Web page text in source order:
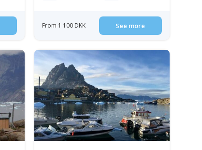
From 1 100 DKK See more